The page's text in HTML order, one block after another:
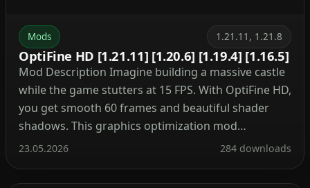
Mods 1.21.11, 1.21.8
OptiFine HD [1.21.11] [1.20.6] [1.19.4] [1.16.5]
Mod Description Imagine building a massive castle
while the game stutters at 15 FPS. With OptiFine HD,
you get smooth 60 frames and beautiful shader
shadows. This graphics optimization mod
completely transforms the Minecraft experience.
numerous new sliders. You can enable anti‑aliasing,
23.05.2026 284 downloads